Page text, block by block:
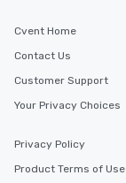
Cvent Home
Contact Us
Customer Support
Your Privacy Choices
Privacy Policy
Product Terms of Use